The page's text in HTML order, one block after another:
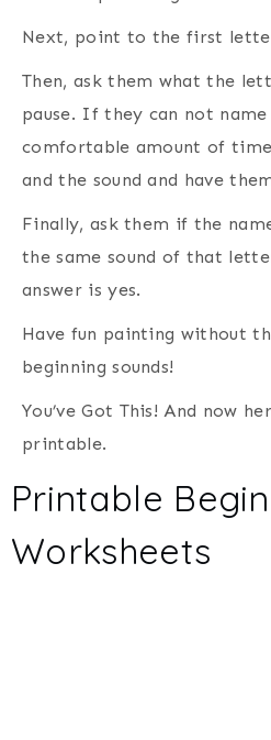
Next, point to the first
Then, ask them what the
pause. If they can not
comfortable amount of
and the sound and have
Finally, ask them if the
the same sound of that
answer is yes.
Have fun painting without
beginning sounds!
You’ve Got This! And now
printable.
Printable
Worksheets